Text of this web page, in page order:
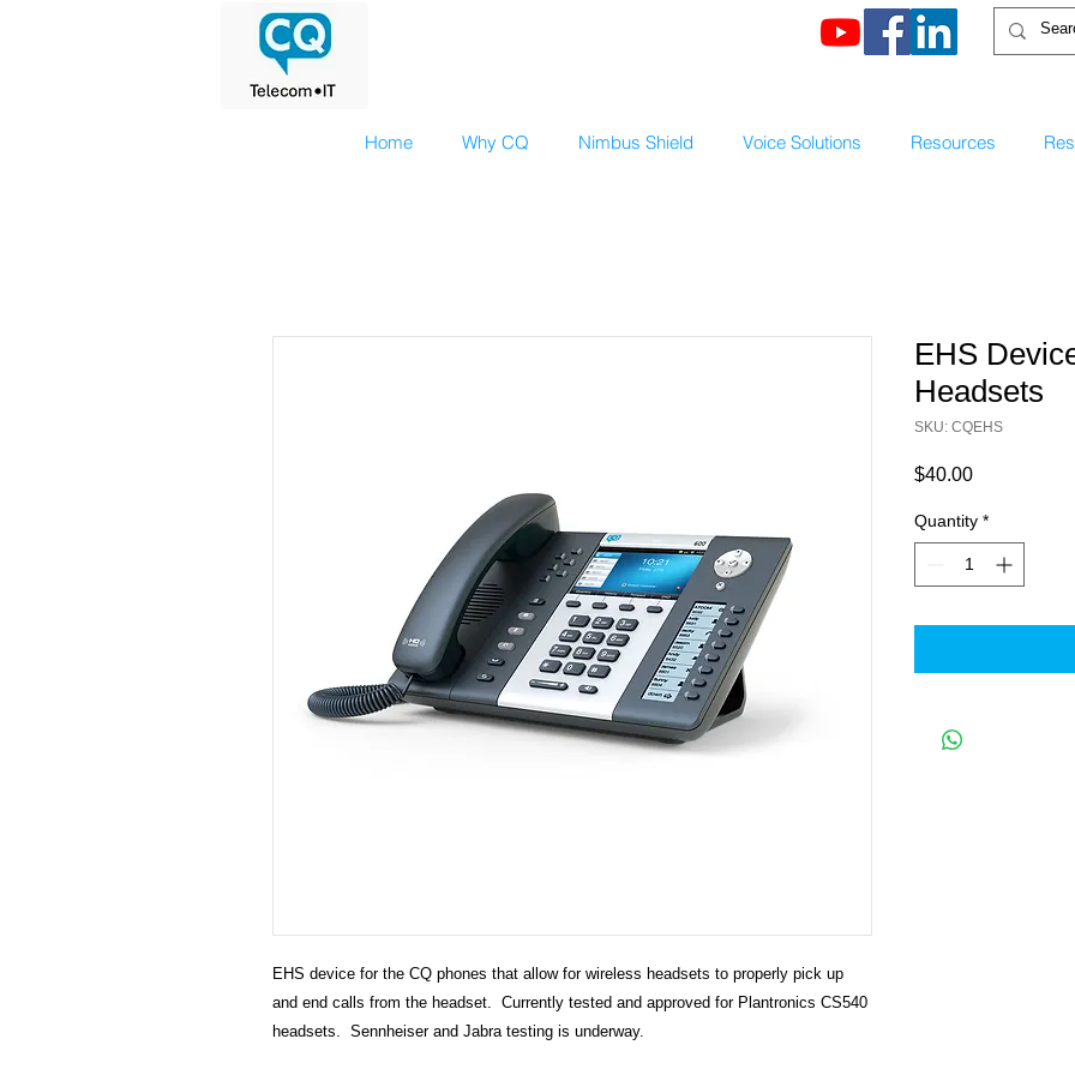
Home Why CQ Nimbus Shield Voice Solutions Resources
EHS device for the CQ phones that allow for wireless headsets to properly pick up
and end calls from the headset. Currently tested and approved for Plantronics CS540
headsets. Sennheiser and Jabra testing is underway.
EHS
Headsets
SKU: CQEHS
$40.00Price
Quantity *